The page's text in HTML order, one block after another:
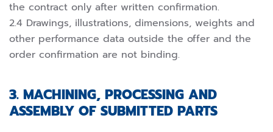
the contract only after written confirmation.
2.4 Drawings, illustrations, dimensions, weights and
other performance data outside the offer and the
order confirmation are not binding.
3. MACHINING, PROCESSING AND
ASSEMBLY OF SUBMITTED PARTS